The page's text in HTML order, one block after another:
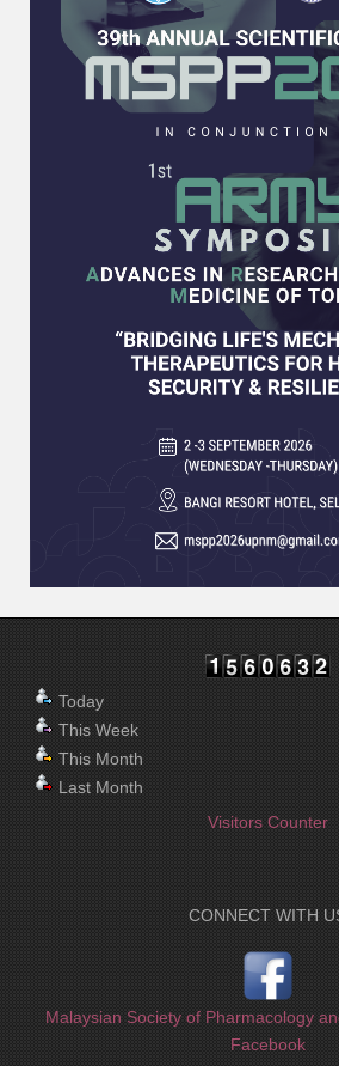
Today
This Week
This Month
Last Month
Visitors Counter
CONNECT WITH
Malaysian Society of Pharmacology
Facebook